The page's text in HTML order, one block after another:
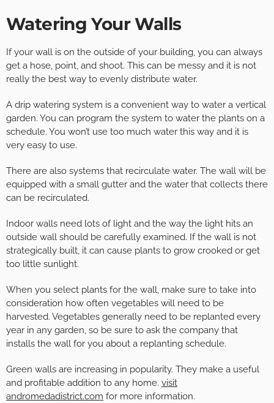
Watering Your Walls
If your wall is on the outside of your building, you can always
get a hose, point, and shoot. This can be messy and it is not
really the best way to evenly distribute water.
A drip watering system is a convenient way to water a vertical
garden. You can program the system to water the plants on a
schedule. You won’t use too much water this way and it is
very easy to use.
There are also systems that recirculate water. The wall will be
equipped with a small gutter and the water that collects there
can be recirculated.
Indoor walls need lots of light and the way the light hits an
outside wall should be carefully examined. If the wall is not
strategically built, it can cause plants to grow crooked or get
too little sunlight.
When you select plants for the wall, make sure to take into
consideration how often vegetables will need to be
harvested. Vegetables generally need to be replanted every
year in any garden, so be sure to ask the company that
installs the wall for you about a replanting schedule.
Green walls are increasing in popularity. They make a useful
and profitable addition to any home. visit
andromedadistrict.com for more information.